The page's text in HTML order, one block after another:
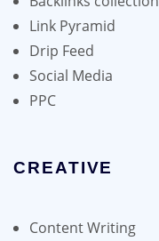
Link Pyramid
Drip Feed
Social Media
PPC
CREATIVE
Content Writing